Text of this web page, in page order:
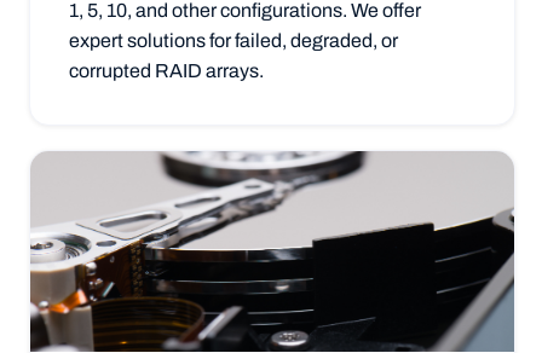
1, 5, 10, and other configurations. We offer
expert solutions for failed, degraded, or
corrupted RAID arrays.